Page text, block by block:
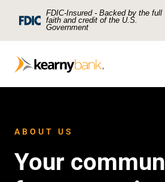
Skip To Main Content
FDIC-Insured - Backed by the full
faith and credit of the U.S.
Government
Open an Account
ABOUT US
Your